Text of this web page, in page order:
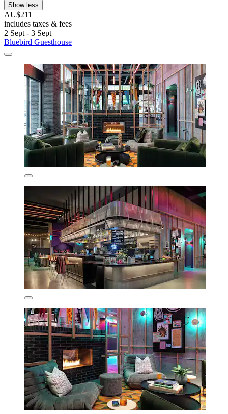
Show less
AU$211
includes taxes & fees
2 Sept - 3 Sept
Bluebird Guesthouse